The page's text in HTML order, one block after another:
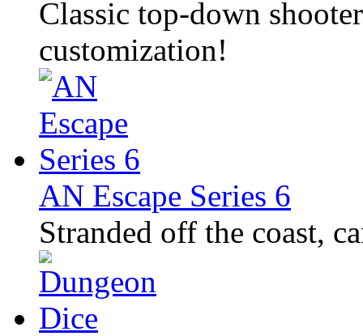
Classic top-down
customization!
AN Escape Series 6
Stranded off the coast,